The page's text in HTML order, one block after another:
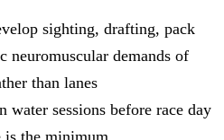
sighting, drafting, pack
neuromuscular demands of
than lanes
water sessions before race day
is the minimum